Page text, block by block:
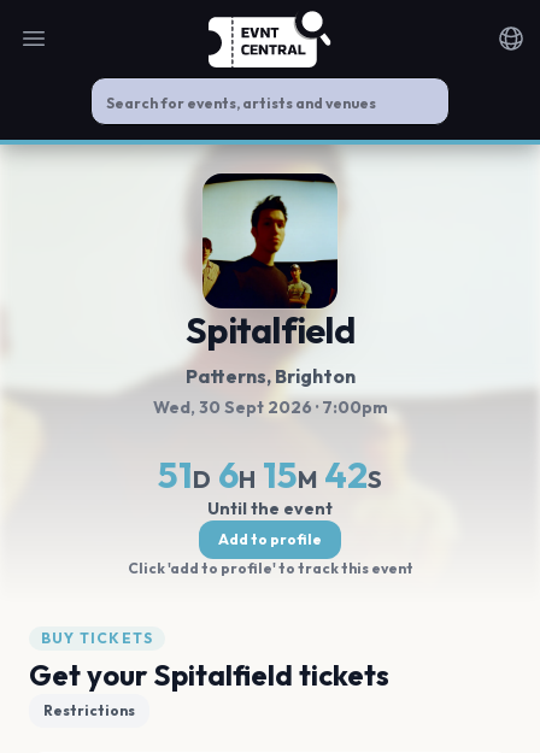
Open main menu
Spitalfield
Patterns, Brighton
Wed, 30 Sept 2026· 7:00pm
51D 6H 15M 42S
Until the event
Add to profile
Click 'add to profile' to track this event
BUY TICKETS
Get your Spitalfield tickets
Restrictions